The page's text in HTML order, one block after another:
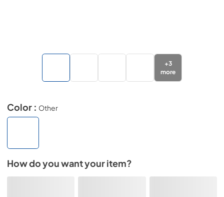
+3
more
Color : Other
How do you want your item?